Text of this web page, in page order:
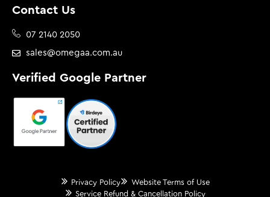
Contact Us
07 2140 2050
sales@omegaa.com.au
Verified Google Partner
Privacy Policy
Website Terms of Use
Service Refund & Cancellation Policy